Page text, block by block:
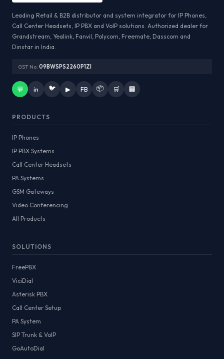
Leading Retail & B2B distributor and system integrator for IP Phones,
Call Center Headsets, IP PBX and VoIP solutions. Authorized dealer for
Grandstream, Yealink, Fanvil, Polycom, Freemate, Dasscom and
Dinstar in India.
GST No: 09BWSPS2260P1ZI
💬 in 🐦 ▶ FB 📦 🛒 🏢
PRODUCTS
IP Phones
IP PBX Systems
Call Center Headsets
PA Systems
GSM Gateways
Video Conferencing
All Products
SOLUTIONS
FreePBX
ViciDial
Asterisk PBX
Call Center Setup
PA System
SIP Trunk & VoIP
GoAutoDial